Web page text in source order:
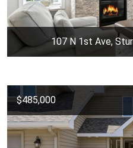
107 N 1st Ave,
$485,000